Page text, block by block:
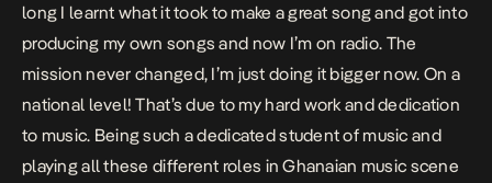
long I learnt what it took to make a great song and got into
producing my own songs and now I’m on radio. The
mission never changed, I’m just doing it bigger now. On a
national level! That’s due to my hard work and dedication
to music. Being such a dedicated student of music and
playing all these different roles in Ghanaian music scene